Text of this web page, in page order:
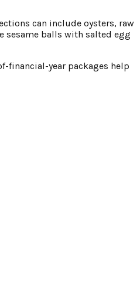
can include oysters, raw
sesame balls with salted egg
financial-year packages help